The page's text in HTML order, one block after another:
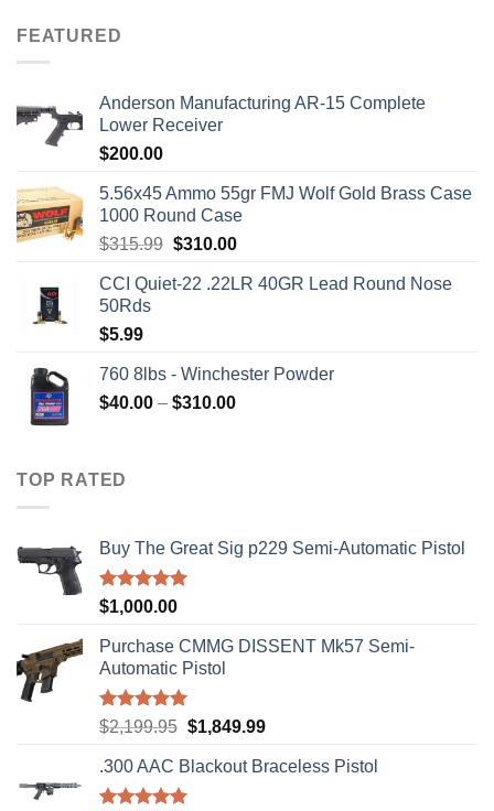
FEATURED
Anderson Manufacturing AR-15 Complete
Lower Receiver
$200.00
5.56x45 Ammo 55gr FMJ Wolf Gold Brass Case
1000 Round Case
$315.99 Original
was:
$310.00Current
is:
CCI Quiet-22 .22LR 40GR Lead Round Nose
50Rds
$5.99
760 8lbs - Winchester Powder
$40.00 – $310.00Price
TOP RATED
Buy The Great Sig p229 Semi-Automatic Pistol
Rated5.00
$1,000.00
Purchase CMMG DISSENT Mk57 Semi-
Automatic Pistol
Rated5.00
$2,199.95 Original
was:
$2,199.95.
$1,849.99Current
is:
.300 AAC Blackout Braceless Pistol